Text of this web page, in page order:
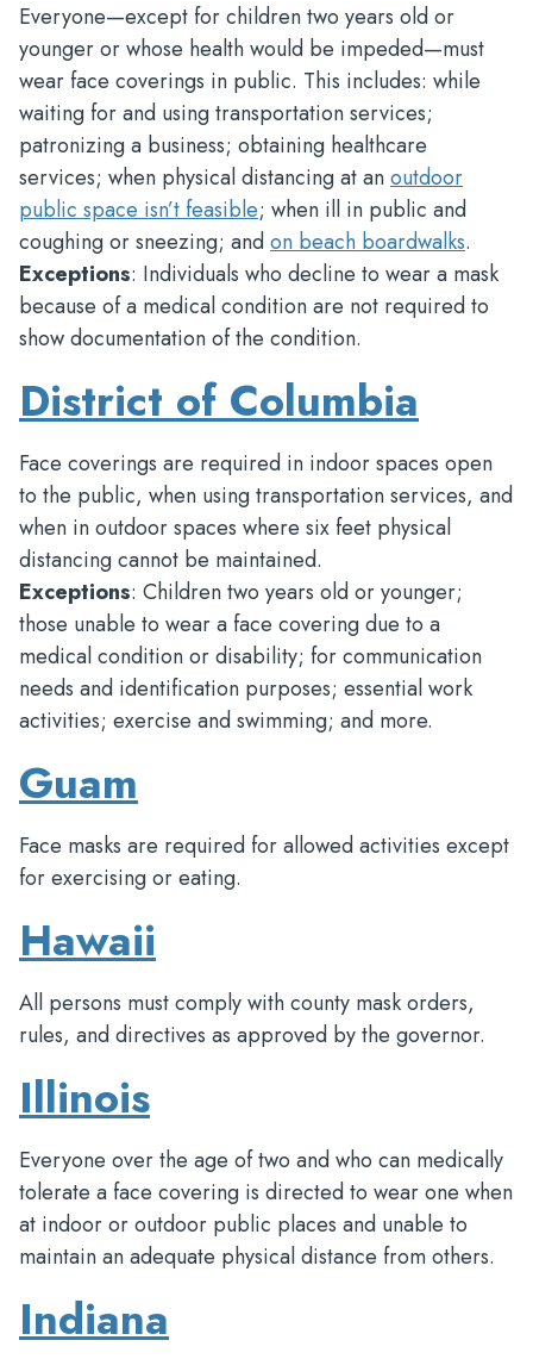
Everyone—except for children two years old or
younger or whose health would be impeded—must
wear face coverings in public. This includes: while
waiting for and using transportation services;
patronizing a business; obtaining healthcare
services; when physical distancing at anoutdoor
public space isn’t feasible; when ill in public and
coughing or sneezing; andon beach boardwalks.
Exceptions: Individuals who decline to wear a mask
because of a medical condition are not required to
show documentation of the condition.
District of Columbia
Face coverings are required in indoor spaces open
to the public, when using transportation services, and
when in outdoor spaces where six feet physical
distancing cannot be maintained.
Exceptions: Children two years old or younger;
those unable to wear a face covering due to a
medical condition or disability; for communication
needs and identification purposes; essential work
activities; exercise and swimming; and more.
Guam
Face masks are required for allowed activities except
for exercising or eating.
Hawaii
All persons must comply with county mask orders,
rules, and directives as approved by the governor.
Illinois
Everyone over the age of two and who can medically
tolerate a face covering is directed to wear one when
at indoor or outdoor public places and unable to
maintain an adequate physical distance from others.
Indiana